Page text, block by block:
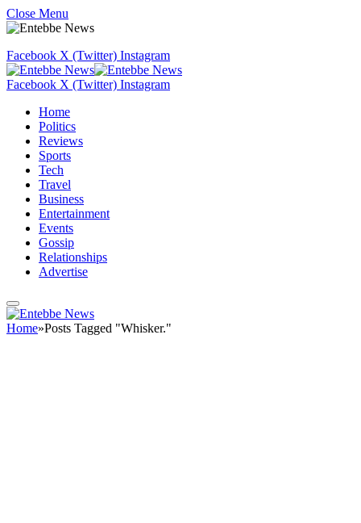
Close Menu
Facebook X (Twitter) Instagram
Facebook X (Twitter) Instagram
Home
Politics
Reviews
Sports
Tech
Travel
Business
Entertainment
Events
Gossip
Relationships
Advertise
Home»Posts Tagged "Whisker."